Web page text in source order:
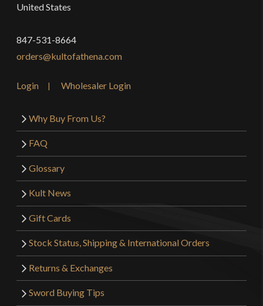
United States
847-531-8664
orders@kultofathena.com
Login Wholesaler Login
Why Buy From Us?
FAQ
Glossary
Kult News
Gift Cards
Stock Status, Shipping & International Orders
Returns & Exchanges
Sword Buying Tips